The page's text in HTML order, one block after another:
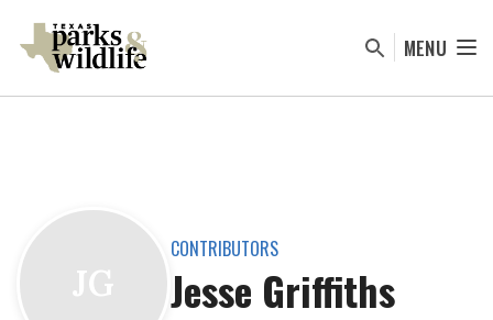
content
MENU
JG
CONTRIBUTORS
Jesse Griffiths